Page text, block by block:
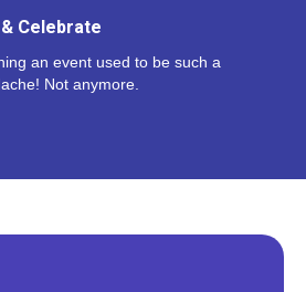
Celebrate
an event used to be such a
Not anymore.